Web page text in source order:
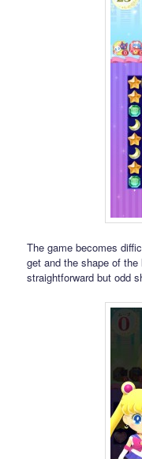
The game becomes
get and the shape of
straightforward but odd